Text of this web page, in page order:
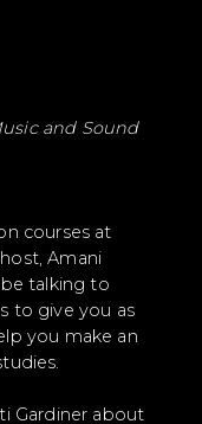
and Sound
courses at
Amani
be talking to
to give you as
you make an
Gardiner about